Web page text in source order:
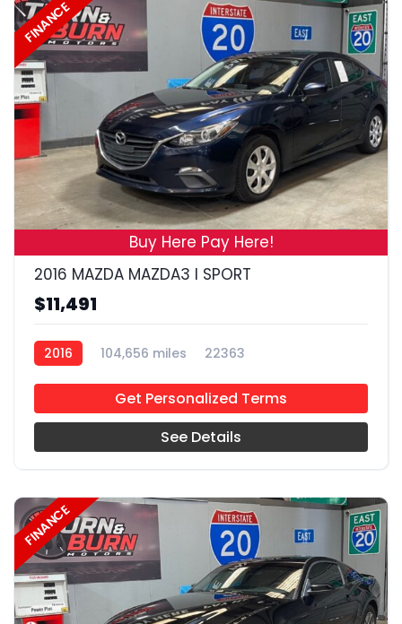
FINANCE
19
Buy Here Pay Here!
2016 MAZDA MAZDA3 I SPORT
$11,491
2016 104,656 miles 22363
Get Personalized Terms
See Details
FINANCE